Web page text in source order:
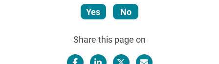
Yes No
Share this page on